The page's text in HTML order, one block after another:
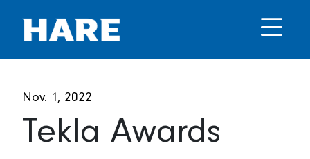
Nov. 1, 2022
Tekla Awards